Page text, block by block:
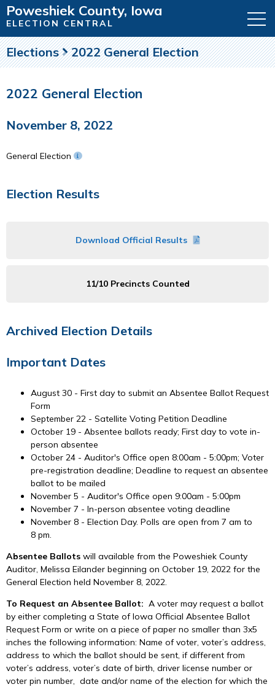
Poweshiek County, Iowa
ELECTION CENTRAL
Elections 2022 General Election
2022 General Election
November 8, 2022
General Election
Election Results
Download Official Results
11/10 Precincts Counted
Archived Election Details
Important Dates
August 30 - First day to submit an Absentee Ballot Request
Form
September 22 - Satellite Voting Petition Deadline
October 19 - Absentee ballots ready; First day to vote in-
person absentee
October 24 - Auditor's Office open 8:00am - 5:00pm; Voter
pre-registration deadline; Deadline to request an absentee
ballot to be mailed
November 5 - Auditor's Office open 9:00am - 5:00pm
November 7 - In-person absentee voting deadline
November 8 - Election Day. Polls are open from 7 am to
8 pm.
Absentee Ballots will available from the Poweshiek County
Auditor, Melissa Eilander beginning on October 19, 2022 for the
General Election held November 8, 2022.
To Request an Absentee Ballot: A voter may request a ballot
by either completing a State of Iowa Official Absentee Ballot
Request Form or write on a piece of paper no smaller than 3x5
inches the following information: Name of voter, voter’s address,
address to which the ballot should be sent, if different from
voter’s address, voter’s date of birth, driver license number or
voter pin number, date and/or name of the election for which the